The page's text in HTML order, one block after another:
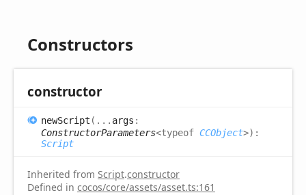
Constructors
constructor
newScript ( ... args :
ConstructorParameters<typeof CCObject>) :
Script
Inherited from Script.constructor
Defined in cocos/core/assets/asset.ts:161